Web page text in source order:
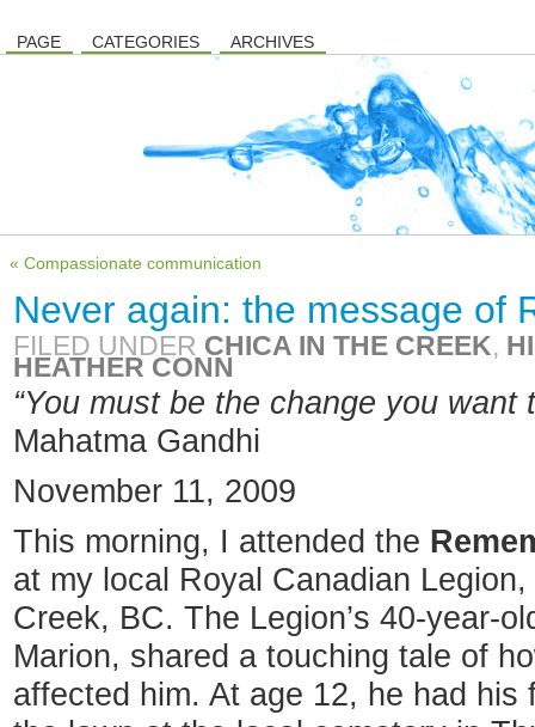
PAGE CATEGORIES ARCHIVES
« Compassionate communication
Never again: the message of
FILED UNDER CHICA IN THE CREEK,
HEATHER CONN
“You must be the change you want
Mahatma Gandhi
November 11, 2009
This morning, I attended the
at my local Royal Canadian
Creek, BC. The Legion’s 40-year-
Marion, shared a touching tale of
affected him. At age 12, he had his